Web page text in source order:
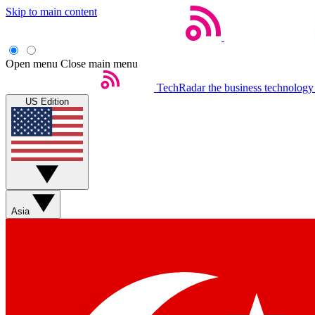
Skip to main content
Open menu Close main menu
TechRadar the business
US Edition
Asia